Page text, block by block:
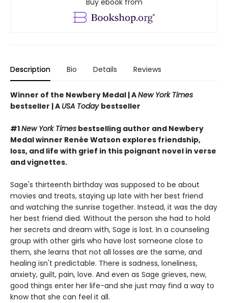
Buy ebook from
Description Bio Details Reviews
Winner of the Newbery Medal |ANew York Times
bestseller | A USA Today bestseller
#1New York Times bestselling author and Newbery
Medal winner Renée Watson explores friendship,
loss, and life with grief in this poignant novel in verse
and vignettes.
Sage's thirteenth birthday was supposed to be about
movies and treats, staying up late with her best friend
and watching the sunrise together. Instead, it was the day
her best friend died. Without the person she had to hold
her secrets and dream with, Sage is lost. In a counseling
group with other girls who have lost someone close to
them, she learns that not all losses are the same, and
healing isn't predictable. There is sadness, loneliness,
anxiety, guilt, pain, love. And even as Sage grieves, new,
good things enter her life-and she just may find a way to
know that she can feel it all.